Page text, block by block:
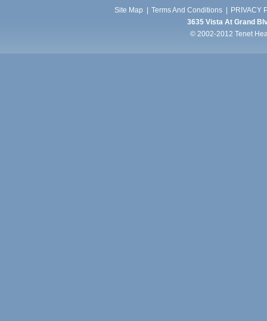
Site Map Terms And Conditions
PRIVACY
3635 Vista At Grand
© 2002-2012 Tenet